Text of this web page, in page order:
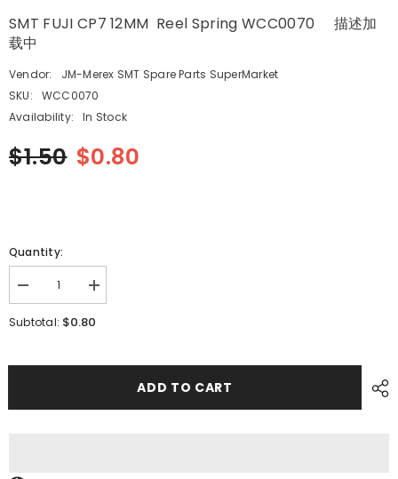
SMT FUJI CP7 12MM Reel Spring WCC0070 描述加
载中
Vendor:
JM-Merex SMT Spare Parts SuperMarket
SKU:
WCC0070
Availability:
In Stock
$1.50 $0.80
Quantity:
Decrease
quantity
for
WCC0070
Increase
quantity
for
WCC0070
Subtotal: $0.80
ADD TO CART